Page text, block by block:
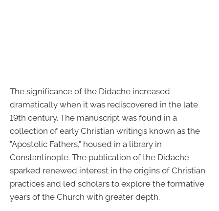
The significance of the Didache increased
dramatically when it was rediscovered in the late
19th century. The manuscript was found in a
collection of early Christian writings known as the
"Apostolic Fathers," housed in a library in
Constantinople. The publication of the Didache
sparked renewed interest in the origins of Christian
practices and led scholars to explore the formative
years of the Church with greater depth.